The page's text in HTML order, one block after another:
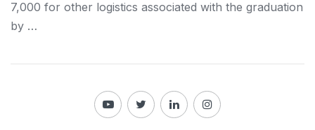
7,000 for other logistics associated with the graduation
by …